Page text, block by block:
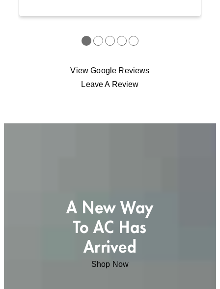
●●●●●
View Google Reviews
Leave A Review
A New Way
To AC Has
Arrived
Shop Now